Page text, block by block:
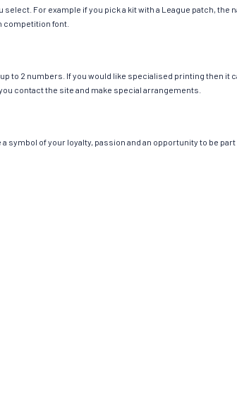
For example if you pick a kit with a League patch, the
competition font.
to 2 numbers. If you would like specialised printing then it
contact the site and make special arrangements.
symbol of your loyalty, passion and an opportunity to be